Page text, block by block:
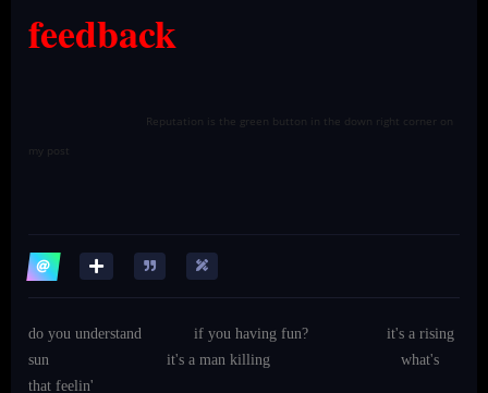
feedback
Reputation is the green button in the down right corner on
my post
do you understand if you having fun? it's a rising
sun it's a man killing what's
that feelin'